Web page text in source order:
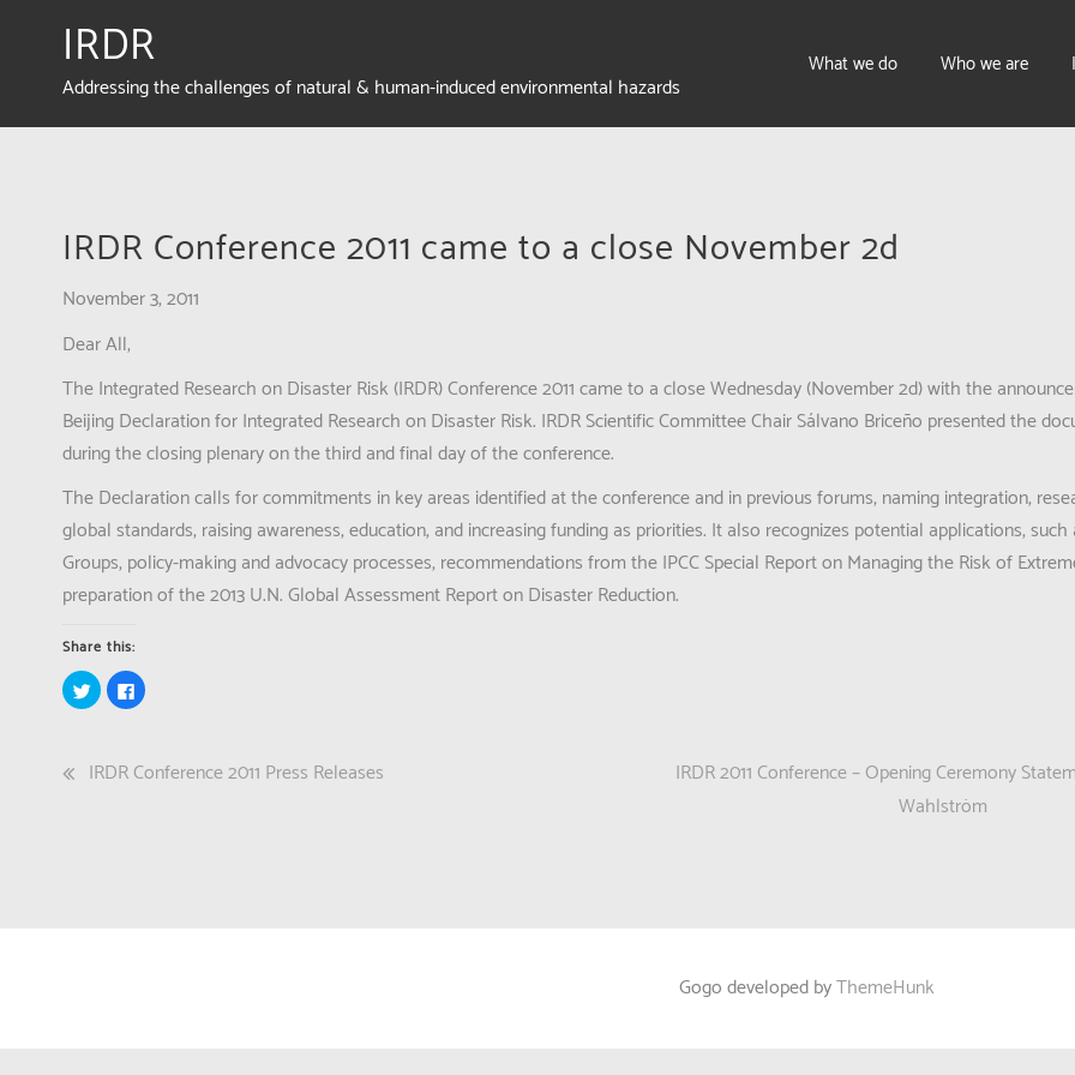
IRDR
Addressing the challenges of natural & human-induced environmental hazards
What we do Who we are
IRDR Conference 2011 came to a close November 2d
November 3, 2011
Dear All,
The Integrated Research on Disaster Risk (IRDR) Conference 2011 came to a close Wednesday (November 2d) with the
Beijing Declaration for Integrated Research on Disaster Risk. IRDR Scientific Committee Chair Sálvano Briceño presented the
during the closing plenary on the third and final day of the conference.
The Declaration calls for commitments in key areas identified at the conference and in previous forums, naming integration,
global standards, raising awareness, education, and increasing funding as priorities. It also recognizes potential applications,
Groups, policy-making and advocacy processes, recommendations from the IPCC Special Report on Managing the Risk of
preparation of the 2013 U.N. Global Assessment Report on Disaster Reduction.
Share this:
Click
to
share
in
Click
to
in
Post
IRDR Conference 2011 Press Releases
IRDR 2011 Conference – Opening Ceremony
Wahlström
Gogo developed byThemeHunk